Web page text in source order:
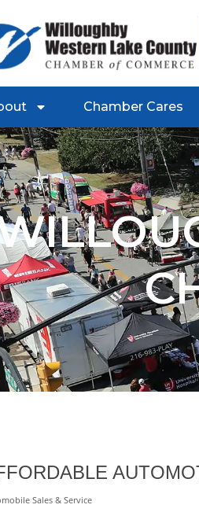
Chamber Cares
Sales & Service